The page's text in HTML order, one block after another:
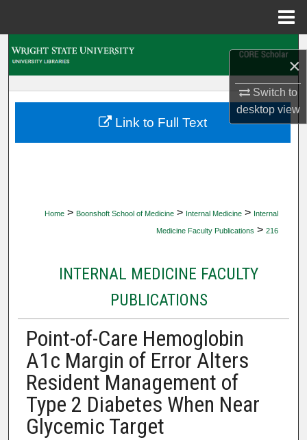
×
Switch to
desktopview
My Account
Home > Boonshoft School of Medicine > Internal Medicine > Internal
Medicine Faculty Publications > 216
INTERNAL MEDICINE FACULTY
PUBLICATIONS
Point-of-Care Hemoglobin
A1c Margin of Error Alters
Resident Management of
Type 2 Diabetes When Near
Glycemic Target
Link to Full Text